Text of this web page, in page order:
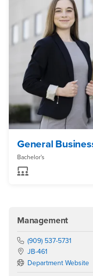
General
Bachelor's
Management
Phone Number
(909) 537-5731
Location:
JB-461
Department Website